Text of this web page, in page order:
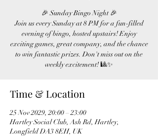
🎉 Sunday Bingo Night 🎉
Join us every Sunday at 8 PM for a fun-filled
evening of bingo, hosted upstairs! Enjoy
exciting games, great company, and the chance
to win fantastic prizes. Don't miss out on the
weekly excitement! 🎱✨
Time & Location
25 Nov 2029, 20:00 – 23:00
Hartley Social Club, Ash Rd, Hartley,
Longfield DA3 8EH, UK